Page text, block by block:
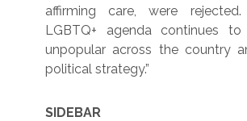
affirming care, were
LGBTQ+ agenda continues
unpopular across the country
political strategy.”
SIDEBAR